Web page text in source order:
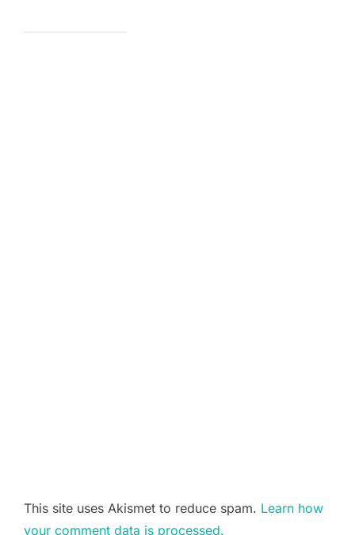
This site uses Akismet to reduce spam. Learn how
your comment data is processed.